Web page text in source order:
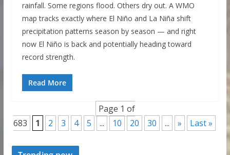
rainfall. Some regions flood. Others dry out. A WMO
map tracks exactly where El Niño and La Niña shift
precipitation patterns season by season — and right
now El Niño is back and potentially heading toward
record strength.
Read More
Page 1 of
683
1 2 3 4 5 ... 10 20 30 ... » Last »